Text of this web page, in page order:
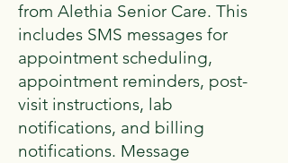
from Alethia Senior Care. This
includes SMS messages for
appointment scheduling,
appointment reminders, post-
visit instructions, lab
notifications, and billing
notifications. Message